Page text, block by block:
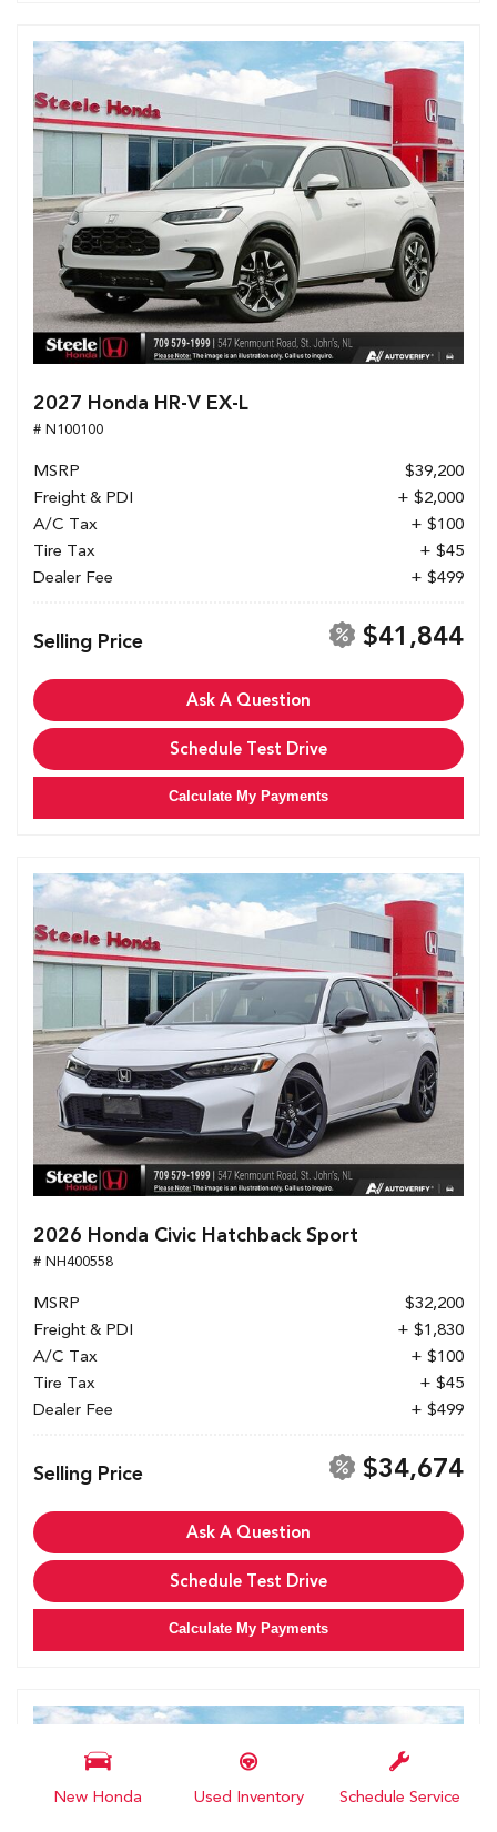
New Honda Used Inventory Schedule Service
2027 Honda HR-V EX-L
# N100100
MSRP
$39,200
Freight & PDI
+ $2,000
A/C Tax
+ $100
Tire Tax
+ $45
Dealer Fee
+ $499
Selling Price $41,844
Ask A Question
Schedule Test Drive
Calculate My Payments
2026 Honda Civic Hatchback Sport
# NH400558
MSRP
$32,200
Freight & PDI
+ $1,830
A/C Tax
+ $100
Tire Tax
+ $45
Dealer Fee
+ $499
Selling Price $34,674
Ask A Question
Schedule Test Drive
Calculate My Payments